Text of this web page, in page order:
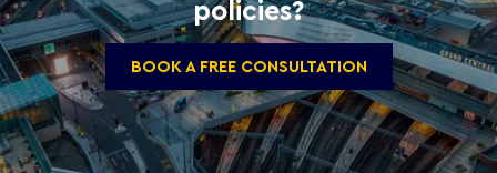
policies?
BOOK A FREE CONSULTATION